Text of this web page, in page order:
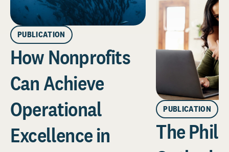
PUBLICATION
How Nonprofits
Can Achieve
Operational
Excellence in
PUBLICATION
The